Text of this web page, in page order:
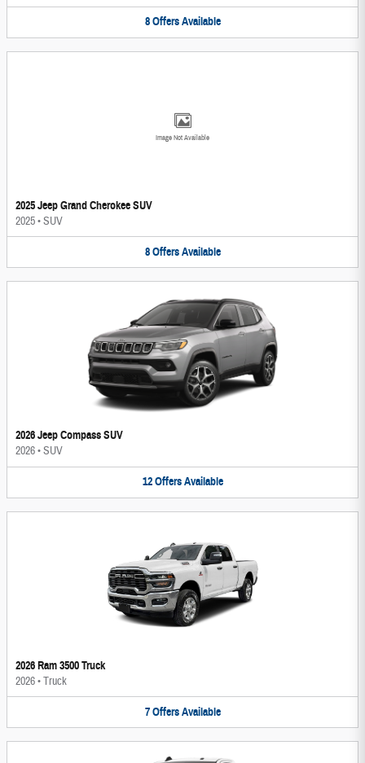
8 Offers Available
Image Not Available
2025 Jeep Grand Cherokee SUV
2025•SUV
8 Offers Available
2026 Jeep Compass SUV
2026•SUV
12 Offers Available
2026 Ram 3500 Truck
2026•Truck
7 Offers Available